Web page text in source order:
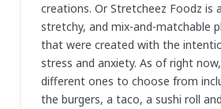
creations. Or Stretcheez Foodz is
stretchy, and mix-and-matchable
that were created with the
stress and anxiety. As of right
different ones to choose from
the burgers, a taco, a sushi roll